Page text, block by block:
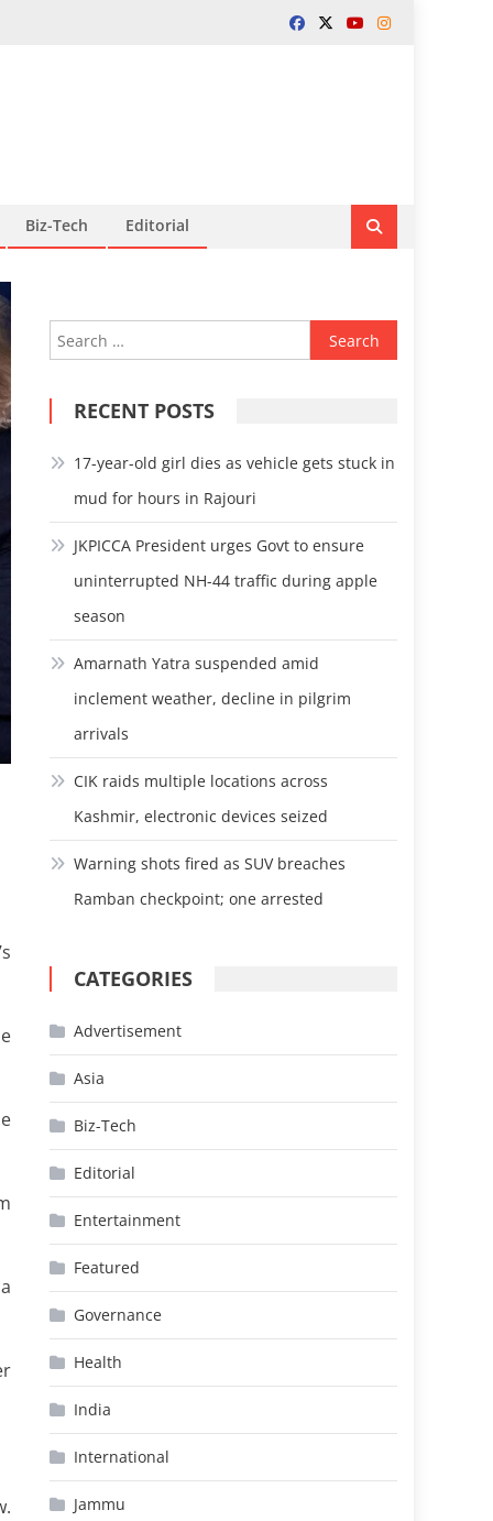
Biz-Tech Editorial
Search
for:
RECENT POSTS
17-year-old girl dies as vehicle gets stuck in
mud for hours in Rajouri
JKPICCA President urges Govt to ensure
uninterrupted NH-44 traffic during apple
season
Amarnath Yatra suspended amid
inclement weather, decline in pilgrim
arrivals
CIK raids multiple locations across
Kashmir, electronic devices seized
Warning shots fired as SUV breaches
Ramban checkpoint; one arrested
CATEGORIES
Advertisement
Asia
Biz-Tech
Editorial
Entertainment
Featured
Governance
Health
India
International
Jammu